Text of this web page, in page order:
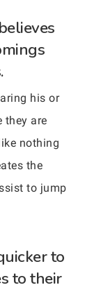
his or
they are
nothing
the
to jump
to
to their